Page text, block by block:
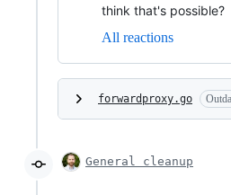
think that's possible?
All reactions
forwardproxy.go
General cleanup